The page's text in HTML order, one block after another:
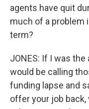
agents have quit
much of a problem
term?
JONES: If I was
would be calling
funding lapse and
offer your job